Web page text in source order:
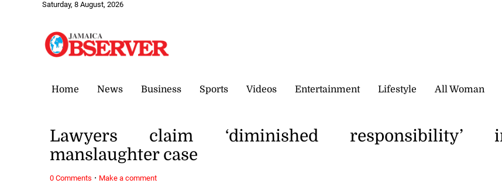
Saturday, 8 August, 2026
Home News Business Sports Videos Entertainment Lifestyle All Woman
Lawyers claim ‘diminished responsibility’
manslaughter case
0 Comments · Make a comment